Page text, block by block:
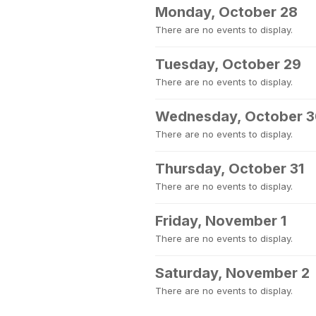
Monday, October 28
There are no events to display.
Tuesday, October 29
There are no events to display.
Wednesday, October
There are no events to display.
Thursday, October 31
There are no events to display.
Friday, November 1
There are no events to display.
Saturday, November 2
There are no events to display.